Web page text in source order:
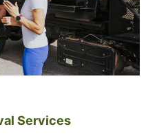
Services